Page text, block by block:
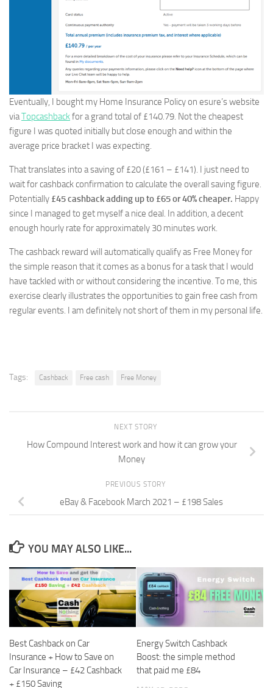
Eventually, I bought my Home Insurance Policy on esure’s website
viaTopcashbackfor a grand total of £140.79. Not the cheapest
figure I was quoted initially but close enough and within the
average price bracket I was expecting.
That translates into a saving of £20 (£161 – £141). I just need to
wait for cashback confirmation to calculate the overall saving figure.
Potentially £45 cashback adding up to £65 or 40% cheaper. Happy
since I managed to get myself a nice deal. In addition, a decent
enough hourly rate for approximately 30 minutes work.
The cashback reward will automatically qualify as Free Money for
the simple reason that it comes as a bonus for a task that I would
have tackled with or without considering the incentive. To me, this
exercise clearly illustrates the opportunities to gain free cash from
regular events. I am definitely not short of them in my personal life.
Tags: Cashback Free cash Free Money
NEXT STORY
How Compound Interest work and how it can grow your
Money
PREVIOUS STORY
eBay & Facebook March 2021 – £198 Sales
YOU MAY ALSO LIKE...
Best Cashback on Car
Insurance + How to Save on
Car Insurance – £42 Cashback
+ £150 Saving
Energy Switch Cashback
Boost: the simple method
that paid me £84